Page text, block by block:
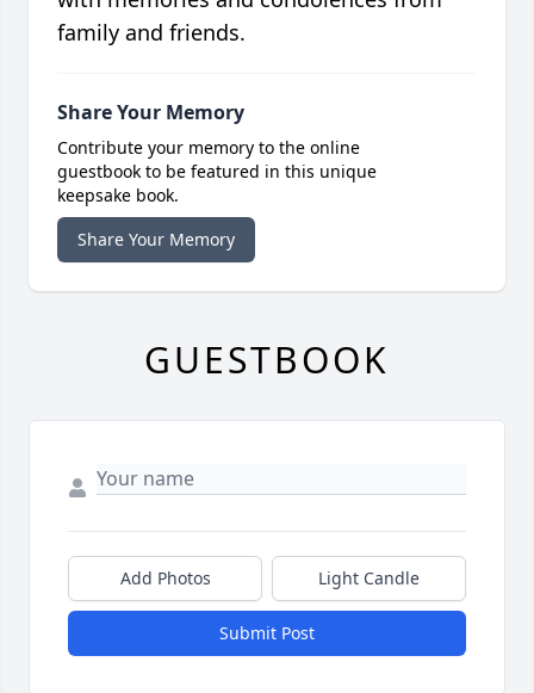
family and friends.
Share Your Memory
Contribute your memory to the online
guestbook to be featured in this unique
keepsake book.
Share Your Memory
GUESTBOOK
Add Photos Light Candle
Submit Post